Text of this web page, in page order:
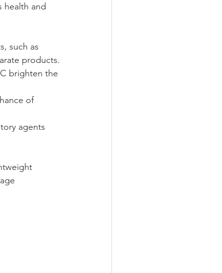
health and
such as
products.
brighten the
of
agents